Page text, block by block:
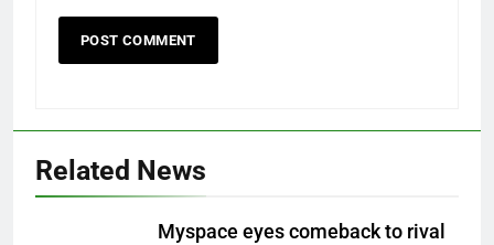
Related News
Myspace eyes comeback to rival